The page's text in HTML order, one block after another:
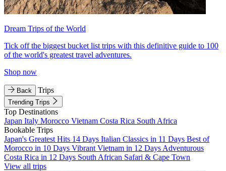
Dream Trips of the World
Tick off the biggest bucket list trips with this definitive guide to 100
of the world's greatest travel adventures.
Shop now
Back Trips
Trending Trips
Top Destinations
Japan Italy Morocco Vietnam Costa Rica South Africa
Bookable Trips
Japan's Greatest Hits 14 Days Italian Classics in 11 Days Best of
Morocco in 10 Days Vibrant Vietnam in 12 Days Adventurous
Costa Rica in 12 Days South African Safari & Cape Town
View all trips